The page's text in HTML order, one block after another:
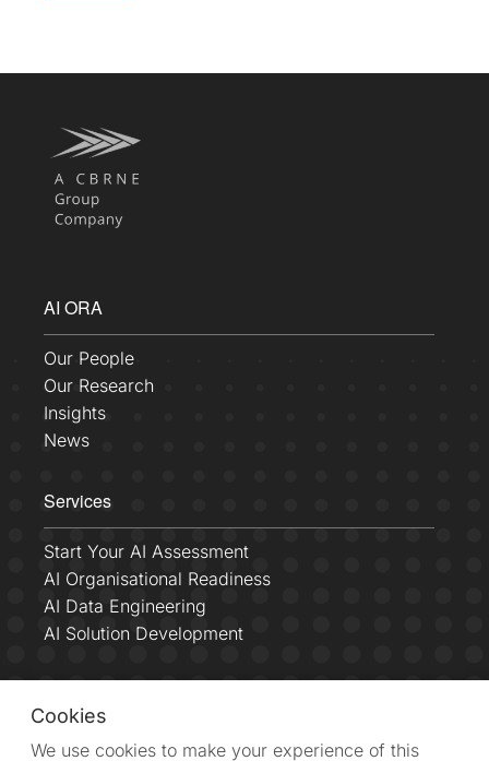
AI ORA
Our People
Our Research
Insights
News
Services
Start Your AI Assessment
AI Organisational Readiness
AI Data Engineering
AI Solution Development
Cookies
We use cookies to make your experience of this